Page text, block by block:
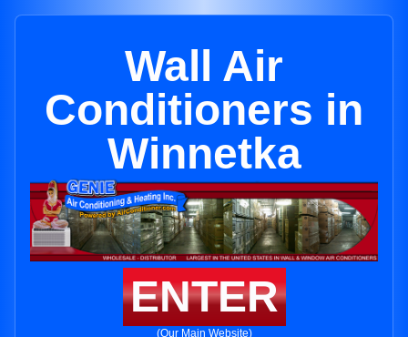
Wall Air
Conditioners in
Winnetka
ENTER
(Our Main Website)